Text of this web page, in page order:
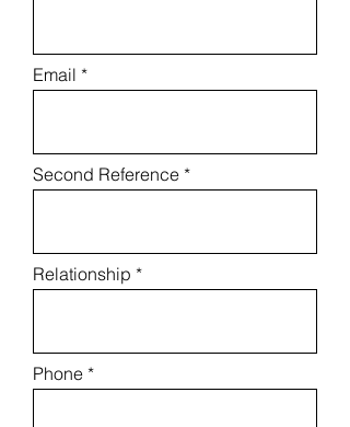
Email
Second Reference
Relationship
Phone